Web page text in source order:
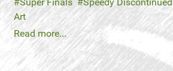
Art
Read more...